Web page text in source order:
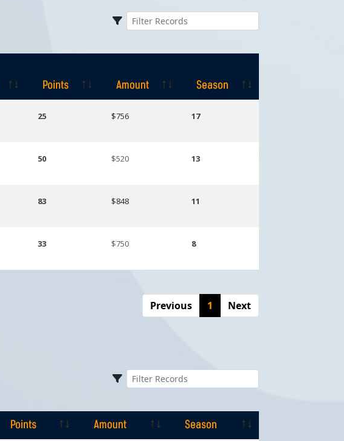
Points Amount
Season
25 $756 17
50 $520 13
83 $848 11
33 $750 8
Previous
1 Next
Points Amount
Season